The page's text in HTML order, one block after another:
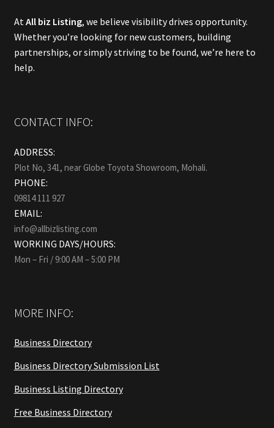
AtAll biz Listing, we believe visibility drives opportunity.
Whether you’re looking for new customers, building
partnerships, or simply striving to be found, we’re here to
help.
CONTACT INFO:
ADDRESS:
Plot No, 341, near Globe Toyota Showroom, Mohali.
PHONE:
09814 111 927
EMAIL:
info@allbizlisting.com
WORKING DAYS/HOURS:
Mon – Fri / 9:00 AM – 5:00 PM
MORE INFO:
Business Directory
Business Directory Submission List
Business Listing Directory
Free Business Directory